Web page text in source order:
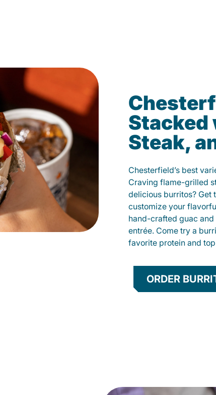
Stacked
Steak,
Chesterfield’s best
Craving flame-grilled
delicious burritos? Get
customize your
hand-crafted guac
entrée. Come try a
favorite protein and
ORDER